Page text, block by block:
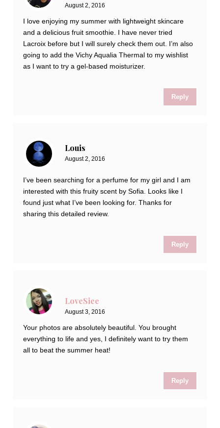
August 2, 2016
I love enjoying my summer with lightweight skincare
and a delicious fruit smoothie. I have never tried
Lacroix before but I will surely check them out. I’m also
going to add the Vichy Aqualia Thermal to my wishlist
as I want to try a gel-based moisturizer.
Reply
Louis
August 2, 2016
I’ve been searching for a perfume for my girl and I am
interested with this fruity scent by Sofia. Looks like I
found just what I’ve been looking for. Thanks for
sharing this detailed review.
Reply
LoveSiee
August 3, 2016
Your photos are absolutely beautiful. You brought
everything to life and yes, I definitely want to try them
all to beat the summer heat!
Reply